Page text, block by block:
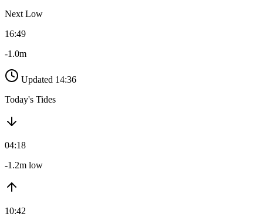
Next Low
16:49
-1.0m
Updated 14:36
Today's Tides
04:18
-1.2m low
10:42